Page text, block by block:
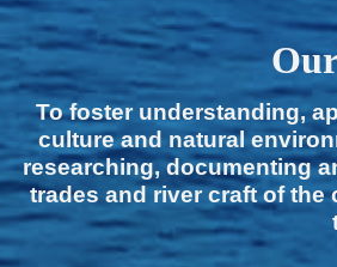
To foster understanding,
culture and natural
researching, documenting
trades and river craft of the